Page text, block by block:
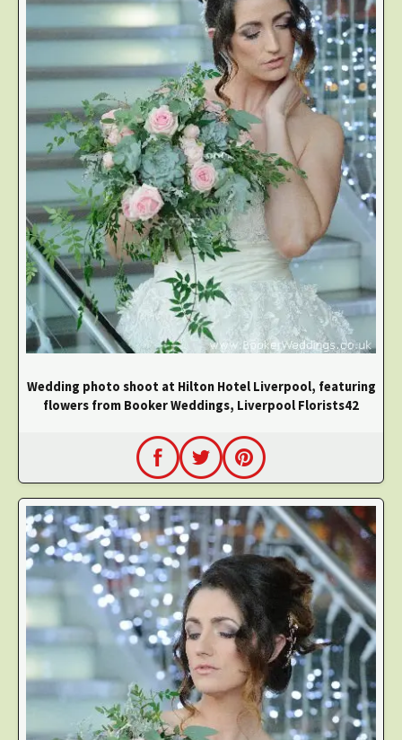
Wedding photo shoot at Hilton Hotel Liverpool, featuring
flowers from Booker Weddings, Liverpool Florists42